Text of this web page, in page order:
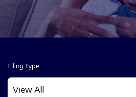
Filing Type